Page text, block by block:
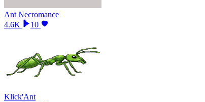
Ant Necromance
4.6K
10
Klick'Ant